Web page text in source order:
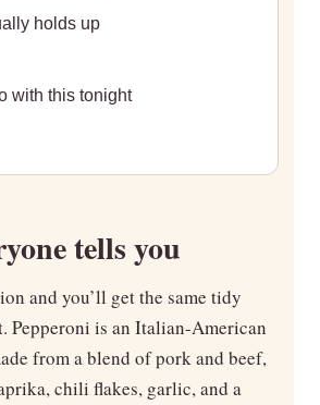
holds up
with this tonight
tells you
and you’ll get the same tidy
Pepperoni is an Italian-American
from a blend of pork and beef,
chili flakes, garlic, and a